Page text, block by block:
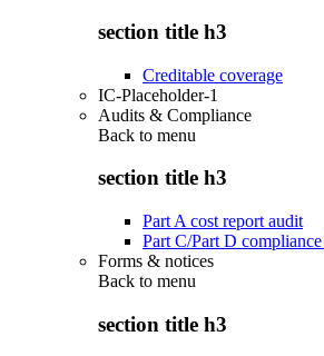
section title h3
Creditable coverage
IC-Placeholder-1
Audits & Compliance
Back to menu
section title h3
Part A cost report audit
Part C/Part D
Forms & notices
Back to menu
section title h3